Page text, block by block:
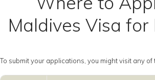
Maldives Visa for
To submit your applications, you might visit any